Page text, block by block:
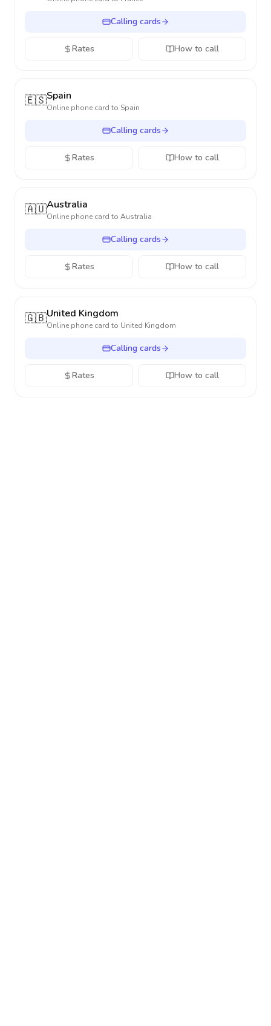
Calling cards
Rates How to call
🇪🇸Spain
Online phone card to Spain
Calling cards
Rates How to call
🇦🇺Australia
Online phone card to Australia
Calling cards
Rates How to call
🇬🇧United Kingdom
Online phone card to United Kingdom
Calling cards
Rates How to call